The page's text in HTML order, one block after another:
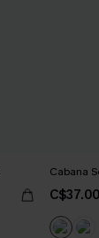
Cabana
C$37.00